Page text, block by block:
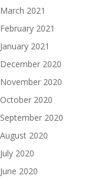
March 2021
February 2021
January 2021
December 2020
November 2020
October 2020
September 2020
August 2020
July 2020
June 2020